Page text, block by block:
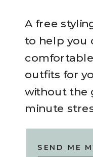
A free
to help you
outfits for
without the
minute
SEND ME